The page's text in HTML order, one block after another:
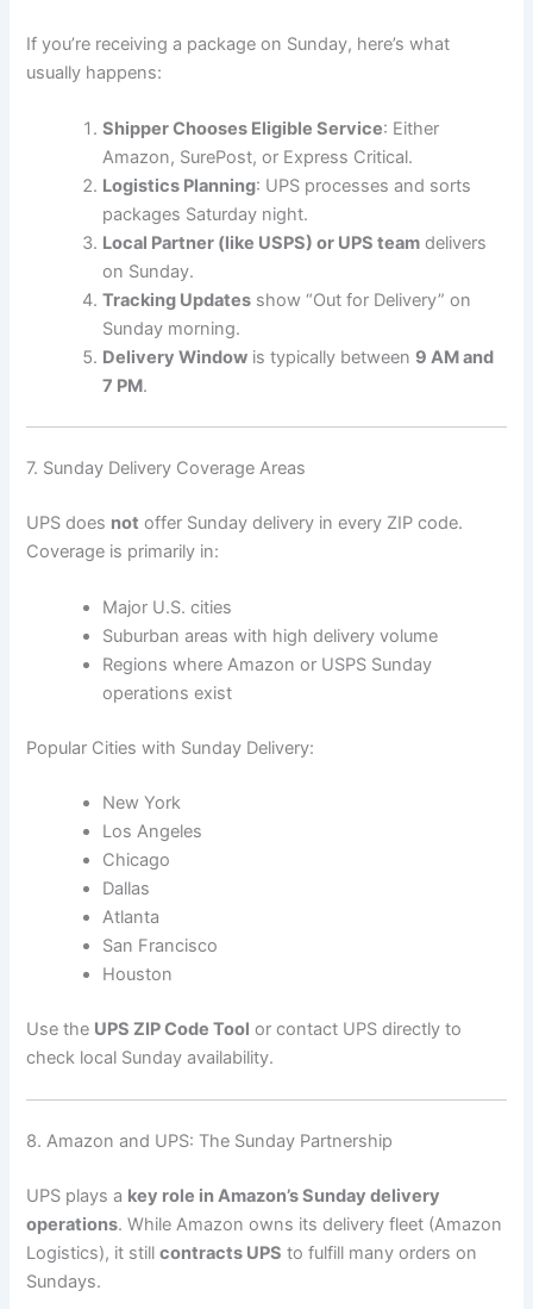
If you’re receiving a package on Sunday, here’s what
usually happens:
Shipper Chooses Eligible Service: Either
Amazon, SurePost, or Express Critical.
Logistics Planning: UPS processes and sorts
packages Saturday night.
Local Partner (like USPS) or UPS team delivers
on Sunday.
Tracking Updates show “Out for Delivery” on
Sunday morning.
Delivery Window is typically between 9 AM and
7 PM.
7. Sunday Delivery Coverage Areas
UPS does not offer Sunday delivery in every ZIP code.
Coverage is primarily in:
Major U.S. cities
Suburban areas with high delivery volume
Regions where Amazon or USPS Sunday
operations exist
Popular Cities with Sunday Delivery:
New York
Los Angeles
Chicago
Dallas
Atlanta
San Francisco
Houston
Use the UPS ZIP Code Tool or contact UPS directly to
check local Sunday availability.
8. Amazon and UPS: The Sunday Partnership
UPS plays a key role in Amazon’s Sunday delivery
operations. While Amazon owns its delivery fleet (Amazon
Logistics), it stillcontracts UPS to fulfill many orders on
Sundays.